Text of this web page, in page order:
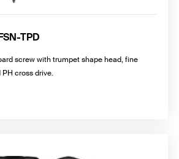
TPD
screw with trumpet shape head, fine
cross drive.